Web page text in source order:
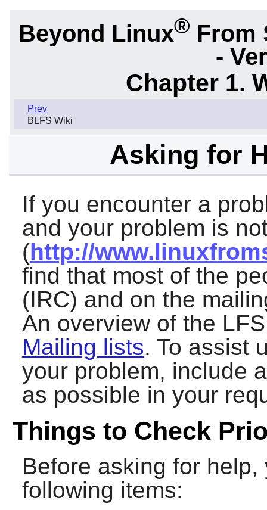
Beyond Linux® From
-
Chapter 1.
Prev
BLFS Wiki
Asking for
If you encounter a
and your problem is
(http://
find that most of the
(IRC) and on the
An overview of the
Mailing lists. To assist
your problem, include
as possible in your
Things to Check
Before asking for
following items: